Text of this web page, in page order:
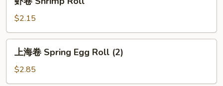
Shrimp
Roll
$2.15
Spring
上海卷 Spring Egg Roll (2)
$2.85